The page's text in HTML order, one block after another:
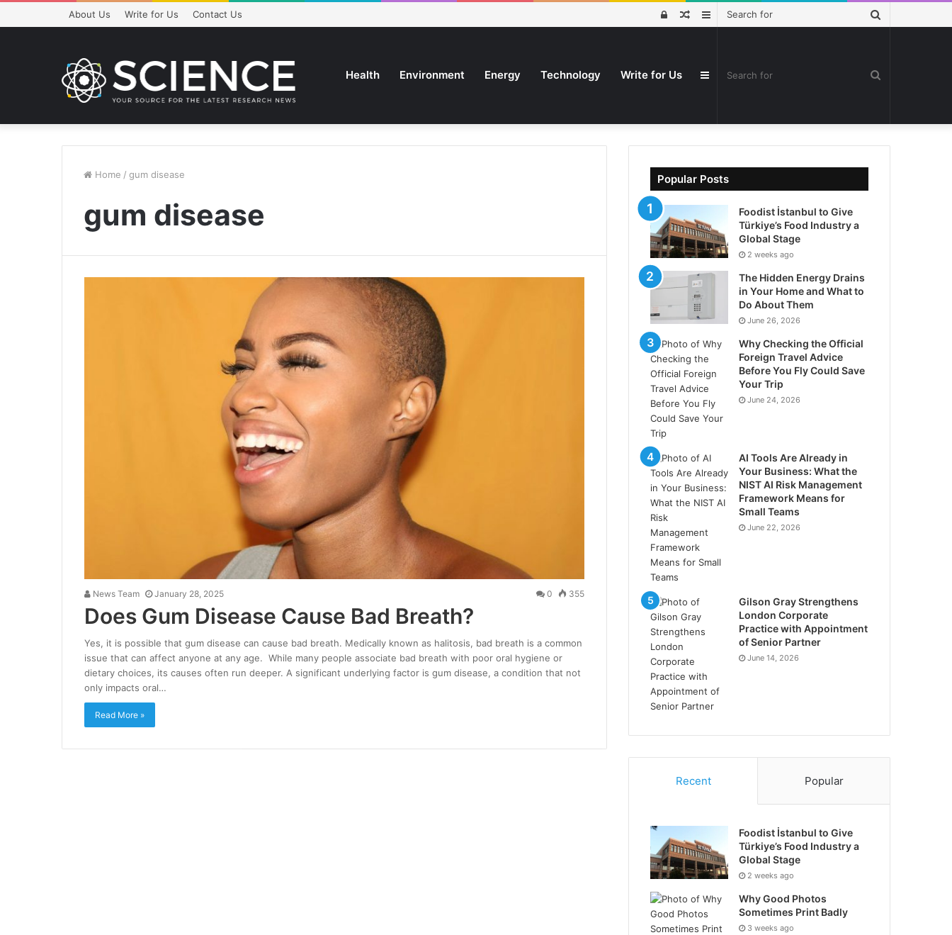
About Us Write for Us Contact Us Sidebar
Random
Log
Health Environment Energy Technology Write for Us Sidebar
Home / gum disease
gum disease
News Team January 28, 2025 0 355
Does Gum Disease Cause Bad Breath?
Yes, it is possible that gum disease can cause bad breath. Medically known as halitosis, bad breath is a common
issue that can affect anyone at any age. While many people associate bad breath with poor oral hygiene or
dietary choices, its causes often run deeper. A significant underlying factor is gum disease, a condition that not
only impacts oral…
Read More »
Popular Posts
Foodist İstanbul to Give
Türkiye’s Food Industry a
Global Stage
2 weeks ago
The Hidden Energy Drains
in Your Home and What to
Do About Them
June 26, 2026
Why Checking the Official
Foreign Travel Advice
Before You Fly Could Save
Your Trip
June 24, 2026
AI Tools Are Already in
Your Business: What the
NIST AI Risk Management
Framework Means for
Small Teams
June 22, 2026
Gilson Gray Strengthens
London Corporate
Practice with Appointment
of Senior Partner
June 14, 2026
Recent Popular
Foodist İstanbul to Give
Türkiye’s Food Industry a
Global Stage
2 weeks ago
Why Good Photos
Sometimes Print Badly
3 weeks ago